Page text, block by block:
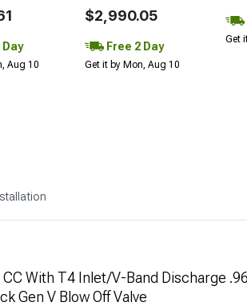
Day
Aug 10
$2,990.05
Free 2 Day
Get it by Mon, Aug 10
Get
With T4 Inlet/V-Band Discharge
Gen V Blow Off Valve